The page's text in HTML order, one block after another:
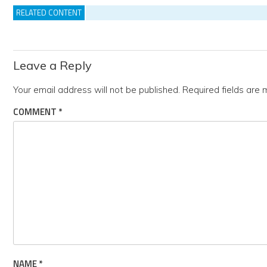
RELATED CONTENT
Leave a Reply
Your email address will not be published. Required fields are
COMMENT *
NAME*